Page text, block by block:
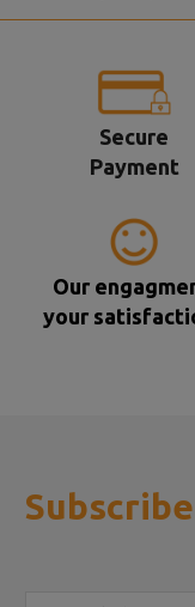
Secure
Payment
Our
your